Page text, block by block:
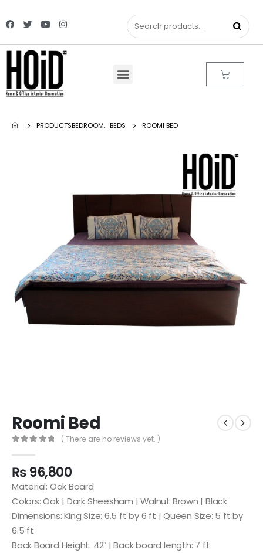
PRODUCTSBEDROOM, BEDS ROOMI BED
Roomi Bed
( There are no reviews yet. )
₨96,800
Material: Oak Board
Colors: Oak | Dark Sheesham | Walnut Brown | Black
Dimensions: King Size: 6.5 ft by 6 ft | Queen Size: 5 ft by
6.5 ft
Back Board Height: 42″ | Back board length: 7 ft